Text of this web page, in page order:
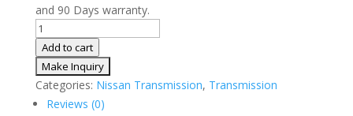
and 90 Days warranty.
2014-
2018
Nissan
Altima
2.5L
Add to cart
Categories: Nissan Transmission, Transmission
Reviews (0)